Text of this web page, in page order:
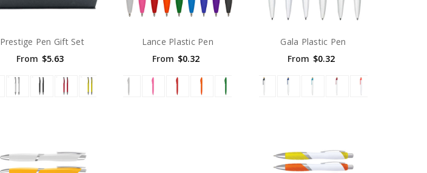
Prestige Pen Gift Set
From $5.63
Lance Plastic Pen
From $0.32
Gala Plastic Pen
From $0.32